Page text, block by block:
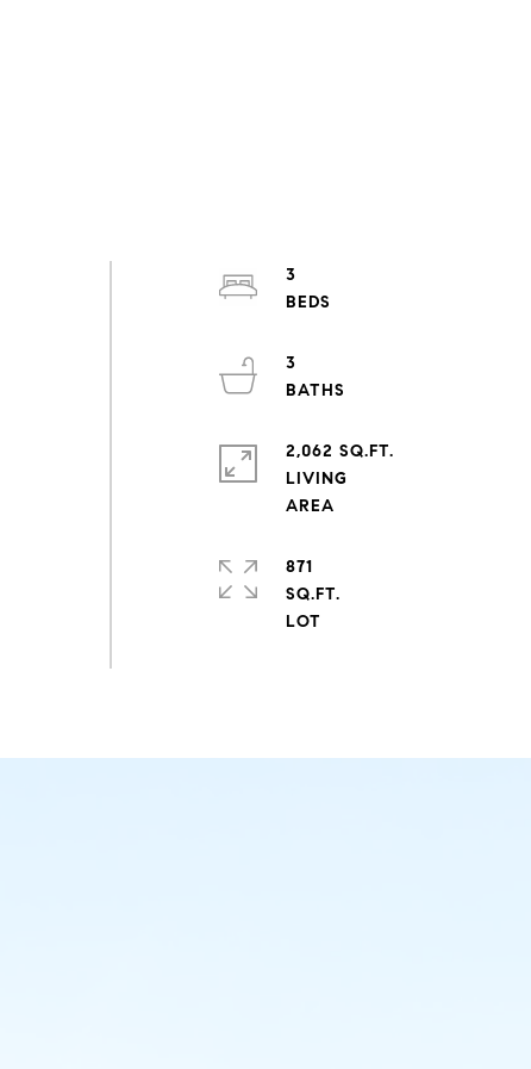
3
3
2,062 SQ.FT.
LIVING
871
SQ.FT.